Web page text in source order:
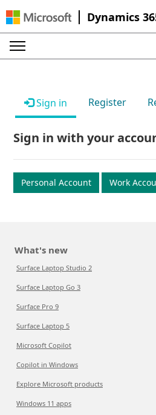
Dynamics
Sign in Register
Sign in with your
Personal Account Work
What's new
Surface Laptop Studio 2
Surface Laptop Go 3
Surface Pro 9
Surface Laptop 5
Microsoft Copilot
Copilot in Windows
Explore Microsoft products
Windows 11 apps